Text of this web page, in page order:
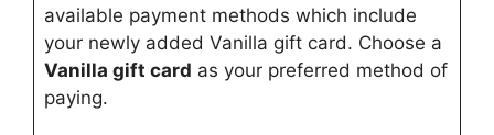
available payment methods which include
your newly added Vanilla gift card. Choose a
Vanilla gift card as your preferred method of
paying.